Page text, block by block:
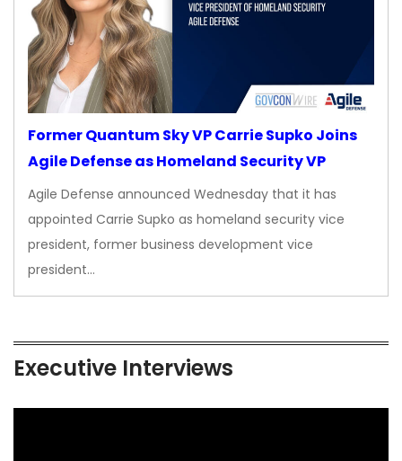
Former Quantum Sky VP Carrie Supko Joins
Agile Defense as Homeland Security VP
Agile Defense announced Wednesday that it has
appointed Carrie Supko as homeland security vice
president, former business development vice
president…
Executive Interviews